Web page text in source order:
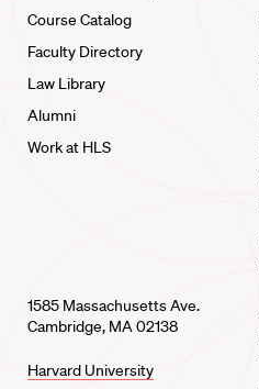
Course Catalog
Faculty Directory
Law Library
Alumni
Work at HLS
1585 Massachusetts Ave.
Cambridge, MA 02138
Harvard University